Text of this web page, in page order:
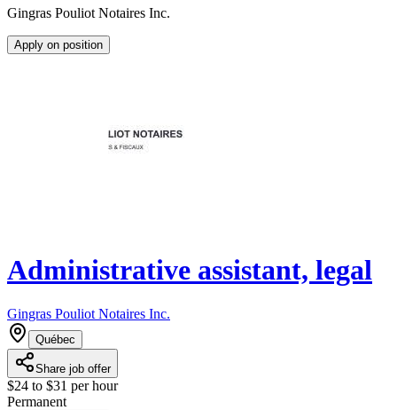
Gingras Pouliot Notaires Inc.
Apply on position
Administrative assistant, legal
Gingras Pouliot Notaires Inc.
Québec
Share job offer
$24 to $31 per hour
Permanent